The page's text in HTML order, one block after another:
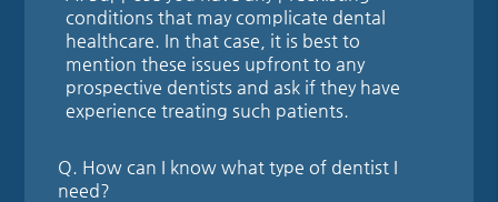
conditions that may complicate dental
healthcare. In that case, it is best to
mention these issues upfront to any
prospective dentists and ask if they have
experience treating such patients.
Q. How can I know what type of dentist I
need?